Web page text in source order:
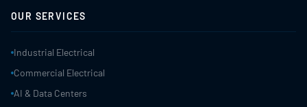
OUR SERVICES
Industrial Electrical
Commercial Electrical
AI & Data Centers